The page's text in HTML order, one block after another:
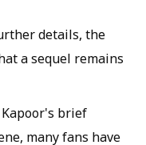
details, the
a sequel remains
Kapoor's brief
many fans have